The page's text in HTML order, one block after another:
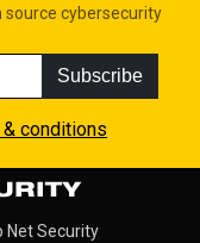
cybersecurity
Subscribe
conditions
Net Security